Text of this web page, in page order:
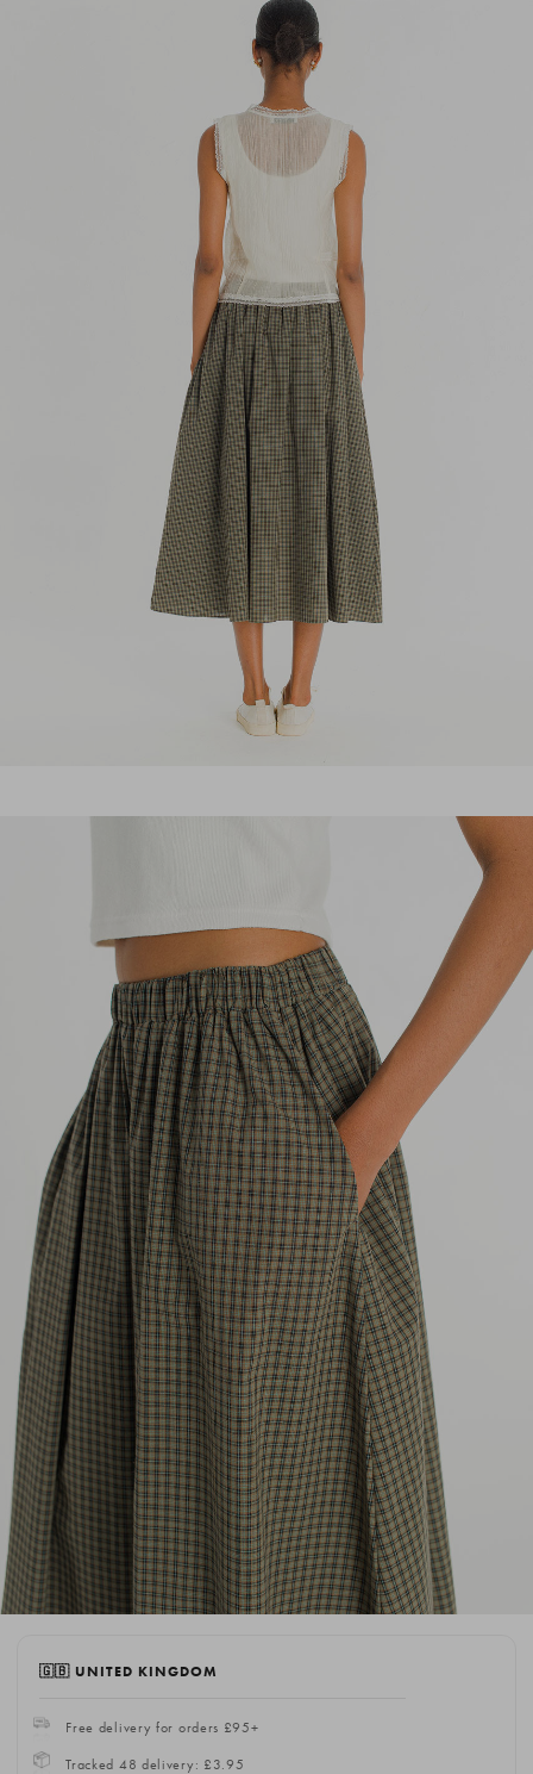
🇬🇧 UNITED KINGDOM
Free delivery for orders £95+
Tracked 48 delivery: £3.95